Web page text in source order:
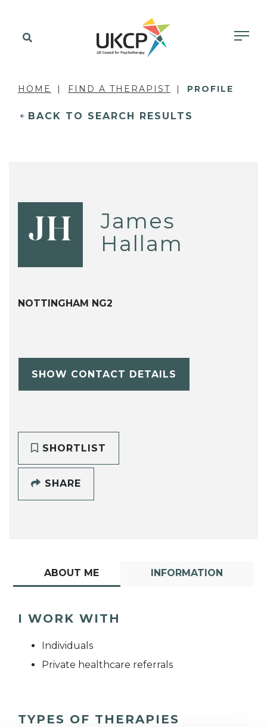
HOME FIND A THERAPIST PROFILE
BACK TO SEARCH RESULTS
JH
James
Hallam
NOTTINGHAM NG2
SHOW CONTACT DETAILS
SHORTLIST
SHARE
ABOUT ME INFORMATION
I WORK WITH
Individuals
Private healthcare referrals
TYPES OF THERAPIES